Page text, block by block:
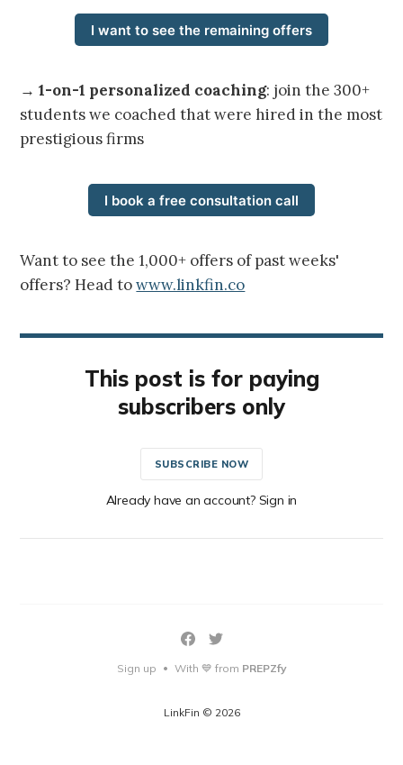
I want to see the remaining offers
→1-on-1 personalized coaching: join the 300+
students we coached that were hired in the most
prestigious firms
I book a free consultation call
Want to see the 1,000+ offers of past weeks'
offers? Head towww.linkfin.co
This post is for paying
subscribers only
SUBSCRIBE NOW
Already have an account? Sign in
LinkFin © 2026
Sign up • With 💙 from PREPZfy